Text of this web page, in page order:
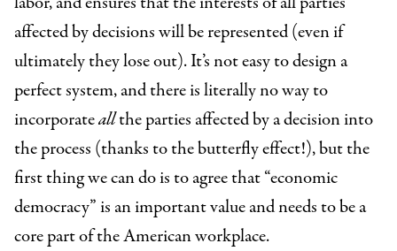
affected by decisions will be represented (even if
ultimately they lose out). It’s not easy to design a
perfect system, and there is literally no way to
incorporateallthe parties affected by a decision into
the process (thanks to the butterfly effect!), but the
first thing we can do is to agree that “economic
democracy” is an important value and needs to be a
core part of the American workplace.